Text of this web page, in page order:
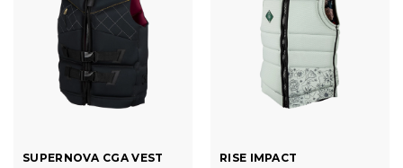
SUPERNOVA CGA VEST RISE IMPACT